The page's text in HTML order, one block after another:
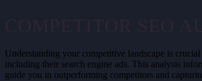
Understanding your competitive landscape is
including their search engine ads. This analysis
guide you in outperforming competitors and